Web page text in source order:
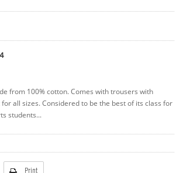
from 100% cotton. Comes with trousers with
all sizes. Considered to be the best of its class for
students...
Print